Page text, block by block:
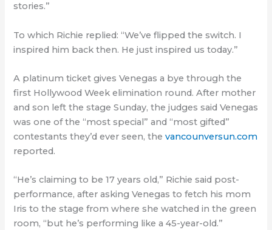
stories.”
To which Richie replied: “We’ve flipped the switch. I
inspired him back then. He just inspired us today.”
A platinum ticket gives Venegas a bye through the
first Hollywood Week elimination round. After mother
and son left the stage Sunday, the judges said Venegas
was one of the “most special” and “most gifted”
contestants they’d ever seen, thevancounversun.com
reported.
“He’s claiming to be 17 years old,” Richie said post-
performance, after asking Venegas to fetch his mom
Iris to the stage from where she watched in the green
room, “but he’s performing like a 45-year-old.”